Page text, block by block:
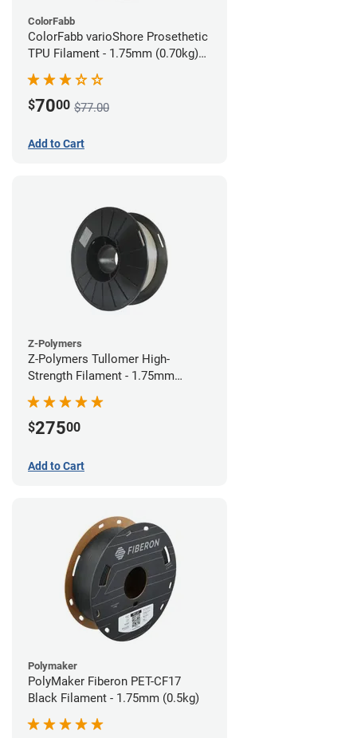
ColorFabb
ColorFabb varioShore Prosethetic
TPU Filament - 1.75mm (0.70kg)
$7000 $77.00
Add to Cart
Z-Polymers
Z-Polymers Tullomer High-
Strength Filament - 1.75mm
$27500
Add to Cart
Polymaker
PolyMaker Fiberon PET-CF17
Black Filament - 1.75mm (0.5kg)